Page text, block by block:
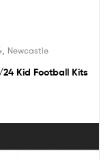
, Newcastle
Kid Football Kits